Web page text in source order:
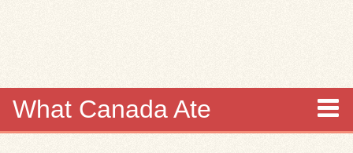
What Canada Ate